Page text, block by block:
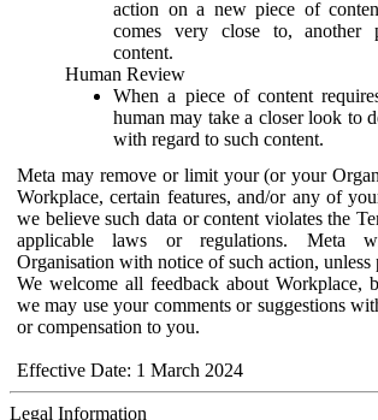
action on a new piece of
comes very close to, another
content.
Human Review
When a piece of content
human may take a closer look to
with regard to such content.
Meta may remove or limit your (or your
Workplace, certain features, and/or any of
we believe such data or content violates the
applicable laws or regulations. Meta
Organisation with notice of such action,
We welcome all feedback about Workplace,
we may use your comments or suggestions
or compensation to you.
Effective Date: 1 March 2024
Legal Information